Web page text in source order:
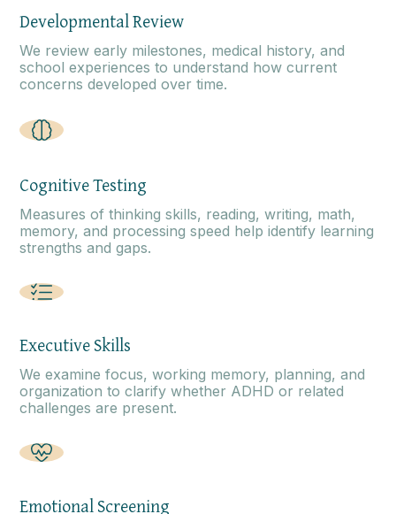
Developmental Review
We review early milestones, medical history, and
school experiences to understand how current
concerns developed over time.
Cognitive Testing
Measures of thinking skills, reading, writing, math,
memory, and processing speed help identify learning
strengths and gaps.
Executive Skills
We examine focus, working memory, planning, and
organization to clarify whether ADHD or related
challenges are present.
Emotional Screening